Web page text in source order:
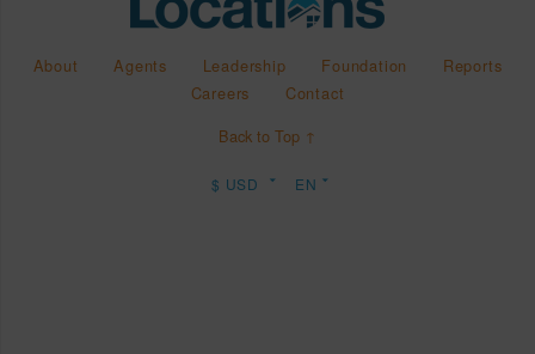
About Agents Leadership Foundation
Reports
Careers
Contact
Back to Top ↑